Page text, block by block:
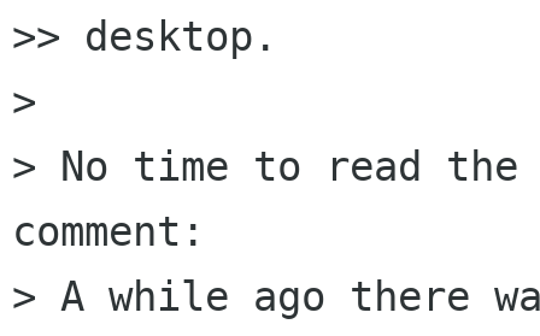
>> desktop.
>
> No time to read
comment:
> A while ago there